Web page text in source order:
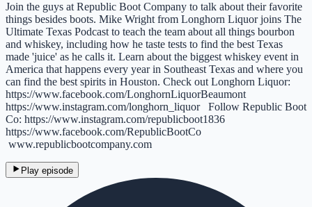
Join the guys at Republic Boot Company to talk about their favorite
things besides boots. Mike Wright from Longhorn Liquor joins The
Ultimate Texas Podcast to teach the team about all things bourbon
and whiskey, including how he taste tests to find the best Texas
made 'juice' as he calls it. Learn about the biggest whiskey event in
America that happens every year in Southeast Texas and where you
can find the best spirits in Houston. Check out Longhorn Liquor:
https://www.facebook.com/LonghornLiquorBeaumont
https://www.instagram.com/longhorn_liquor Follow Republic Boot
Co: https://www.instagram.com/republicboot1836
https://www.facebook.com/RepublicBootCo
www.republicbootcompany.com
Play episode